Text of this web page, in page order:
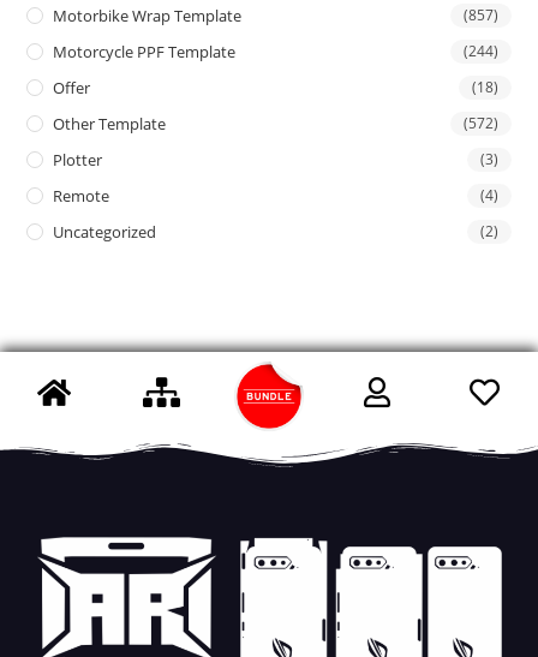
Motorbike Wrap Template (857)
Motorcycle PPF Template (244)
Offer (18)
Other Template (572)
Plotter (3)
Remote (4)
Uncategorized (2)